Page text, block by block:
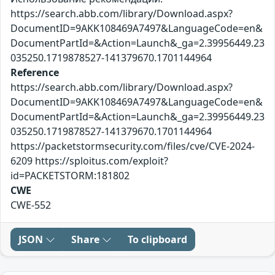
https://search.abb.com/library/Download.aspx?
DocumentID=9AKK108469A7497&LanguageCode=en&
DocumentPartId=&Action=Launch&_ga=2.39956449.23
035250.1719878527-141379670.1701144964
Reference
https://search.abb.com/library/Download.aspx?
DocumentID=9AKK108469A7497&LanguageCode=en&
DocumentPartId=&Action=Launch&_ga=2.39956449.23
035250.1719878527-141379670.1701144964
https://packetstormsecurity.com/files/cve/CVE-2024-
6209 https://sploitus.com/exploit?
id=PACKETSTORM:181802
CWE
CWE-552
JSON Share To clipboard